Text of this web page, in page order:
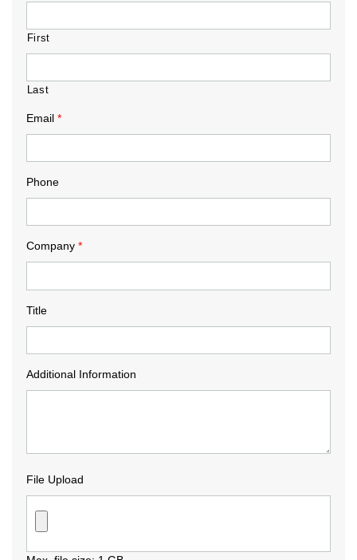
First
Last
Email *
Phone
Company *
Title
Additional Information
File Upload